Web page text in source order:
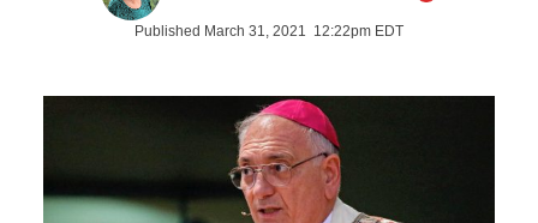
Published March 31, 2021 12:22pm EDT